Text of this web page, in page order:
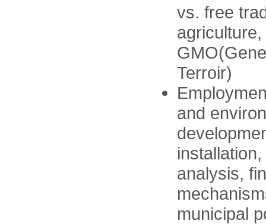
vs. free
Terroir)
and
analysis,
municipal